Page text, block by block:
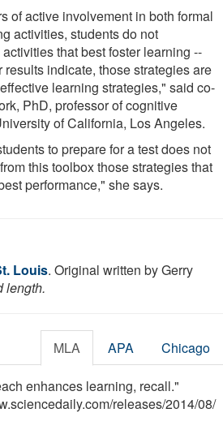
of active involvement in both formal
activities, students do not
that best foster learning --
results indicate, those strategies are
learning strategies," said co-
PhD, professor of cognitive
of California, Los Angeles.
to prepare for a test does not
this toolbox those strategies that
performance," she says.
Louis. Original written by Gerry
length.
MLA APA Chicago
enhances learning, recall."
/releases/2014/08/